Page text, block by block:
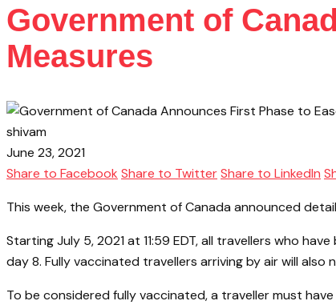
Government of
Measures
shivam
June 23, 2021
Share to Facebook Share to TwitterShare to LinkedIn
This week, the Government of Canada announced
Starting July 5, 2021 at 11:59 EDT, all travellers who
day 8. Fully vaccinated travellers arriving by air will
To be considered fully vaccinated, a traveller must